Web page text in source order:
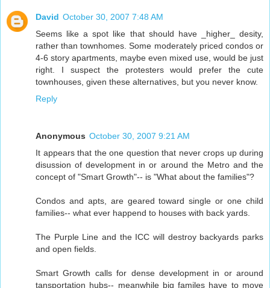
David October 30, 2007 7:48 AM
Seems like a spot like that should have _higher_ desity,
rather than townhomes. Some moderately priced condos or
4-6 story apartments, maybe even mixed use, would be just
right. I suspect the protesters would prefer the cute
townhouses, given these alternatives, but you never know.
Reply
Anonymous October 30, 2007 9:21 AM
It appears that the one question that never crops up during
disussion of development in or around the Metro and the
concept of "Smart Growth"-- is "What about the families"?
Condos and apts, are geared toward single or one child
families-- what ever happend to houses with back yards.
The Purple Line and the ICC will destroy backyards parks
and open fields.
Smart Growth calls for dense development in or around
tansportation hubs-- meanwhile big familes have to move